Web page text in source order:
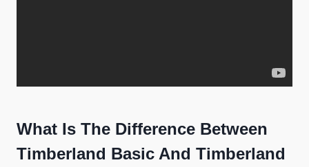
What Is The Difference Between
Timberland Basic And Timberland